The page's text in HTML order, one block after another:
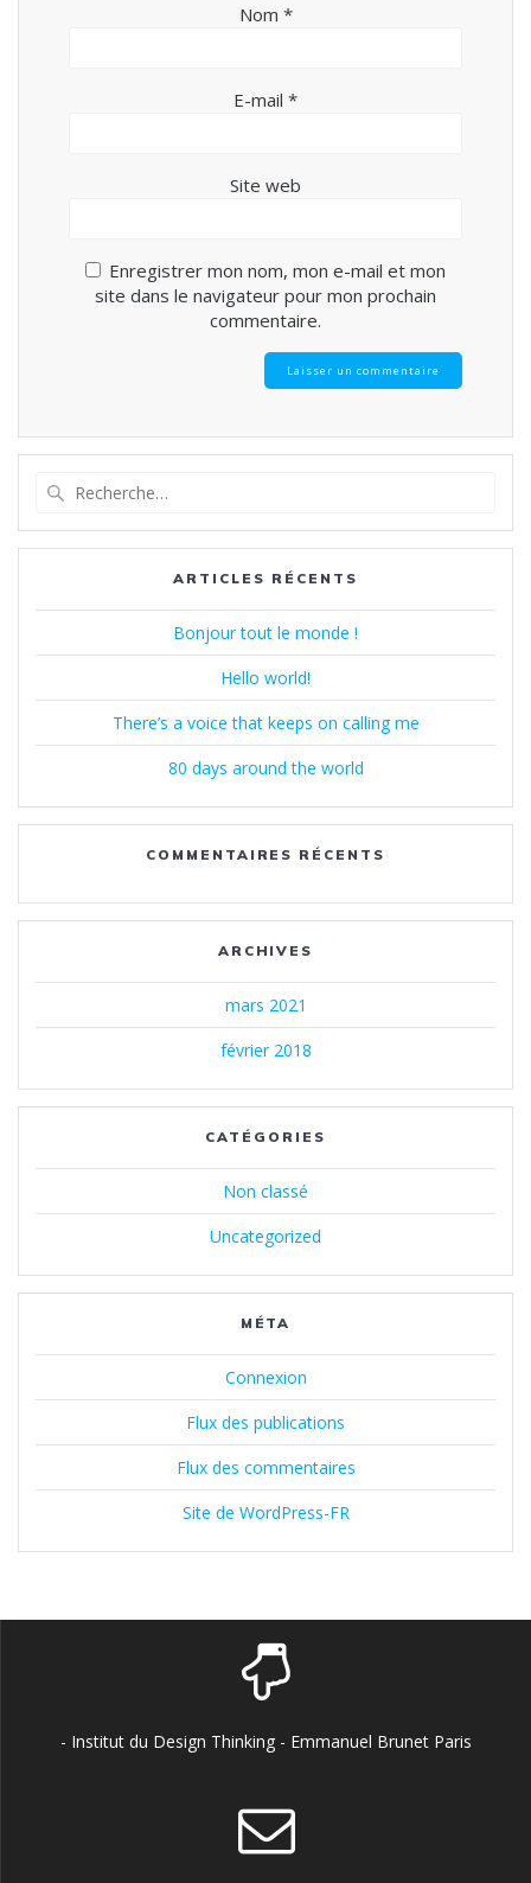
Nom *
E-mail *
Site web
Enregistrer mon nom, mon e-mail et mon
site dans le navigateur pour mon prochain
commentaire.
:
ARTICLES RÉCENTS
Bonjour tout le monde !
Hello world!
There’s a voice that keeps on calling me
80 days around the world
COMMENTAIRES RÉCENTS
ARCHIVES
mars 2021
février 2018
CATÉGORIES
Non classé
Uncategorized
MÉTA
Connexion
Flux des publications
Flux des commentaires
Site de WordPress-FR
- Institut du Design Thinking - Emmanuel Brunet Paris